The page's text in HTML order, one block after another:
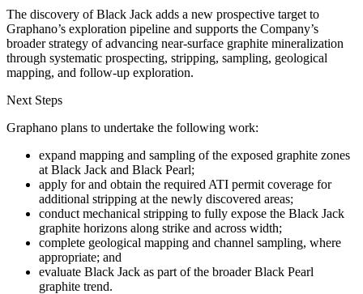
The discovery of Black Jack adds a new prospective target to
Graphano’s exploration pipeline and supports the Company’s
broader strategy of advancing near-surface graphite mineralization
through systematic prospecting, stripping, sampling, geological
mapping, and follow-up exploration.
Next Steps
Graphano plans to undertake the following work:
expand mapping and sampling of the exposed graphite zones
at Black Jack and Black Pearl;
apply for and obtain the required ATI permit coverage for
additional stripping at the newly discovered areas;
conduct mechanical stripping to fully expose the Black Jack
graphite horizons along strike and across width;
complete geological mapping and channel sampling, where
appropriate; and
evaluate Black Jack as part of the broader Black Pearl
graphite trend.